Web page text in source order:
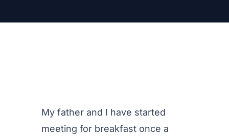
My father and I have started
meeting for breakfast once a